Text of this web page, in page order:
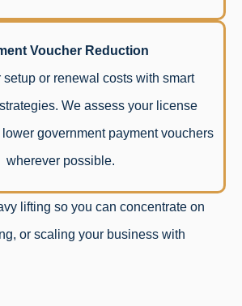
Voucher Reduction
setup or renewal costs with smart
We assess your license
government payment vouchers
wherever possible.
lifting so you can concentrate on
or scaling your business with